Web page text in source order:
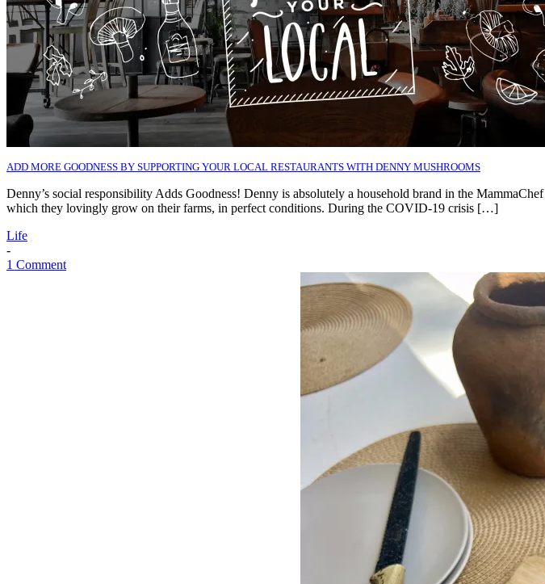
ADD MORE GOODNESS BY SUPPORTING YOUR LOCAL RESTAURANTS WITH DENNY MUSHROOMS
Denny’s social responsibility Adds Goodness! Denny is absolutely a household brand in the
which they lovingly grow on their farms, in perfect conditions. During the COVID-19 crisis […]
Life
-
1 Comment